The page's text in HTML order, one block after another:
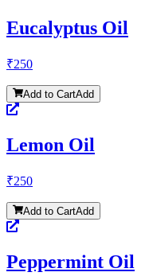
Eucalyptus Oil
₹250
Add to CartAdd
Lemon Oil
₹250
Add to CartAdd
Peppermint Oil